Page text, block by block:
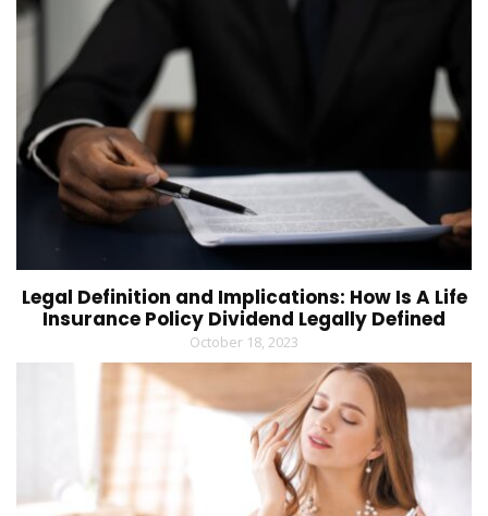
Legal Definition and Implications: How Is A Life
Insurance Policy Dividend Legally Defined
October 18, 2023